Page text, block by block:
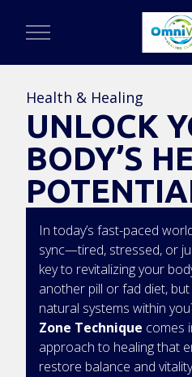
Health & Healing
UNLOCK
BODY’S
In today’s fast-paced
sync—tired, stressed, or
key to revitalizing your
another pill or fad diet,
natural systems within
Zone Technique comes
approach to healing that
restore balance and